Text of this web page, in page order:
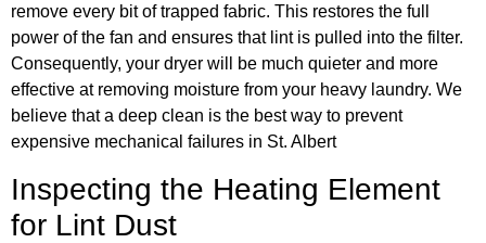
remove every bit of trapped fabric. This restores the full
power of the fan and ensures that lint is pulled into the filter.
Consequently, your dryer will be much quieter and more
effective at removing moisture from your heavy laundry. We
believe that a deep clean is the best way to prevent
expensive mechanical failures in St. Albert
Inspecting the Heating Element
for Lint Dust